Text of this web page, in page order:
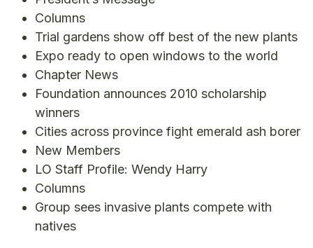
Columns
Trial gardens show off best of the new plants
Expo ready to open windows to the world
Chapter News
Foundation announces 2010 scholarship
winners
Cities across province fight emerald ash borer
New Members
LO Staff Profile: Wendy Harry
Columns
Group sees invasive plants compete with
natives